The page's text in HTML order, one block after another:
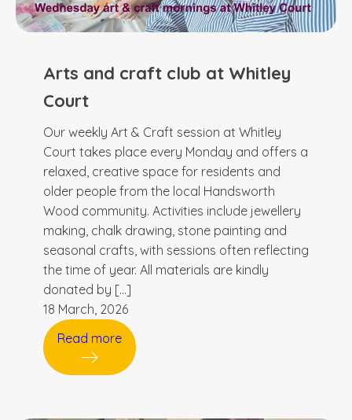
Arts and craft club at Whitley
Court
Our weekly Art & Craft session at Whitley
Court takes place every Monday and offers a
relaxed, creative space for residents and
older people from the local Handsworth
Wood community. Activities include jewellery
making, chalk drawing, stone painting and
seasonal crafts, with sessions often reflecting
the time of year. All materials are kindly
donated by […]
18 March, 2026
Read more